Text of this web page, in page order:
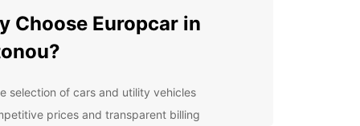
Choose Europcar in
selection of cars and utility vehicles
prices and transparent billing